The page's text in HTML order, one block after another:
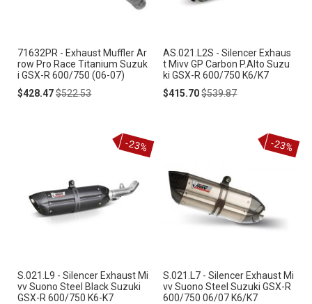
71632PR - Exhaust Muffler Ar
row Pro Race Titanium Suzuk
i GSX-R 600/750 (06-07)
Special
$428.47Regular
$522.53
AS.021.L2S - Silencer Exhaus
t Mivv GP Carbon P.Alto Suzu
ki GSX-R 600/750 K6/K7
Special
$415.70Regular
$539.87
S.021.L9 - Silencer Exhaust Mi
vv Suono Steel Black Suzuki
GSX-R 600/750 K6-K7
-23%
S.021.L7 - Silencer Exhaust Mi
vv Suono Steel Suzuki GSX-R
600/750 06/07 K6/K7
-23%